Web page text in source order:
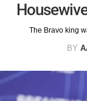
The Bravo king
BY